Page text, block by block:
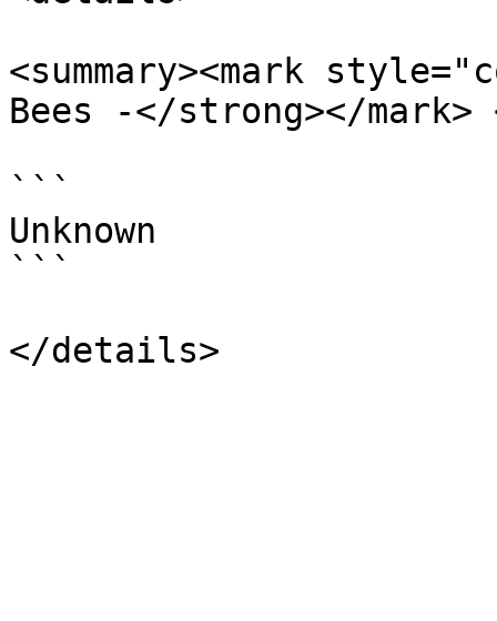
<summary><mark
Bees -</strong></mark>
```
Unknown
```